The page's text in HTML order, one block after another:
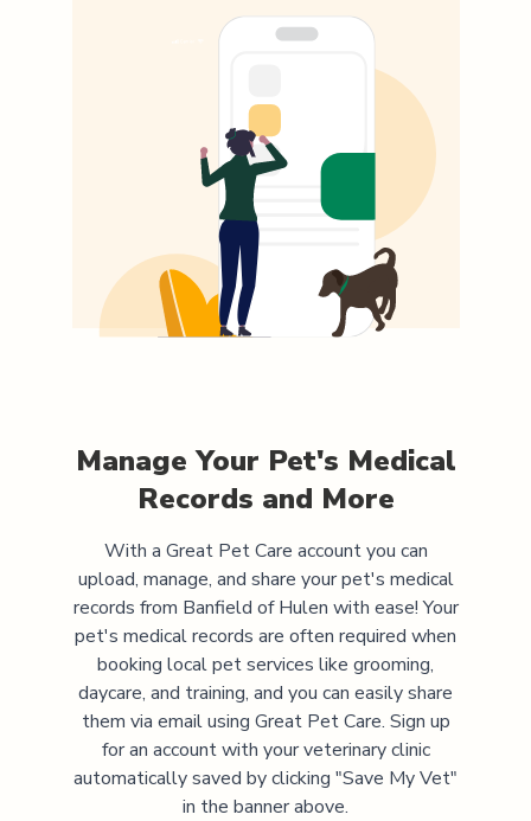
Manage Your Pet's Medical
Records and More
With a Great Pet Care account you can
upload, manage, and share your pet's medical
records from Banfield of Hulen with ease! Your
pet's medical records are often required when
booking local pet services like grooming,
daycare, and training, and you can easily share
them via email using Great Pet Care. Sign up
for an account with your veterinary clinic
automatically saved by clicking "Save My Vet"
in the banner above.